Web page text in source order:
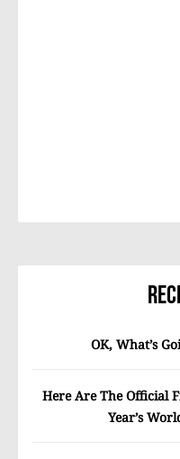
OK, What’s
Here Are The Official
Year’s